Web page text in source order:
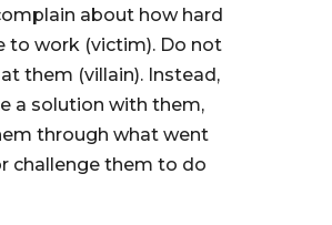
about how hard
to work (victim). Do not
them (villain). Instead,
a solution with them,
through what went
challenge them to do